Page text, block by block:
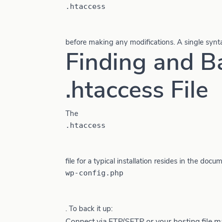
.htaccess
before making any modifications. A single
Finding and
.htaccess File
The
.htaccess
file for a typical installation resides in the
wp-config.php
. To back it up: